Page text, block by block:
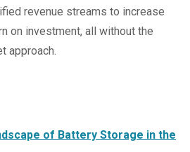
revenue streams to increase
on investment, all without the
approach.
of Battery Storage in the